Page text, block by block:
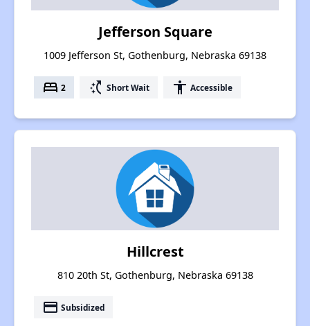
Jefferson Square
1009 Jefferson St, Gothenburg, Nebraska 69138
bed 2 switch_access_shortcut Short Wait accessibility Accessible
Hillcrest
810 20th St, Gothenburg, Nebraska 69138
payment Subsidized